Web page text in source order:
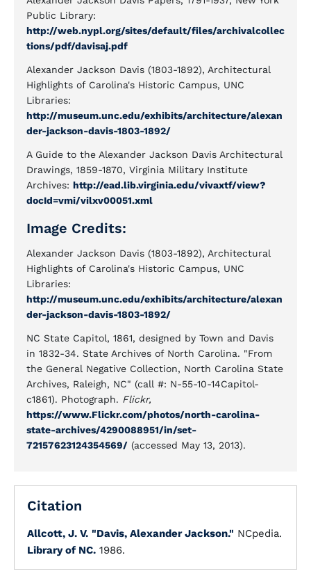
Public Library:
http://web.nypl.org/sites/default/files/archivalcollec
tions/pdf/davisaj.pdf
Alexander Jackson Davis (1803-1892), Architectural
Highlights of Carolina's Historic Campus, UNC
Libraries:
http://museum.unc.edu/exhibits/architecture/alexan
der-jackson-davis-1803-1892/
A Guide to the Alexander Jackson Davis Architectural
Drawings, 1859-1870, Virginia Military Institute
Archives: http://ead.lib.virginia.edu/vivaxtf/view?
docId=vmi/vilxv00051.xml
Image Credits:
Alexander Jackson Davis (1803-1892), Architectural
Highlights of Carolina's Historic Campus, UNC
Libraries:
http://museum.unc.edu/exhibits/architecture/alexan
der-jackson-davis-1803-1892/
NC State Capitol, 1861, designed by Town and Davis
in 1832-34. State Archives of North Carolina. "From
the General Negative Collection, North Carolina State
Archives, Raleigh, NC" (call #: N-55-10-14Capitol-
c1861). Photograph. Flickr,
https://www.Flickr.com/photos/north-carolina-
state-archives/4290088951/in/set-
72157623124354569/ (accessed May 13, 2013).
Citation
Allcott, J. V. "Davis, Alexander Jackson." NCpedia.
Library of NC. 1986.